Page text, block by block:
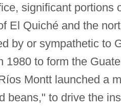
significant portions
El Quiché and the
by or sympathetic to
1980 to form the
Montt launched a
beans," to drive the